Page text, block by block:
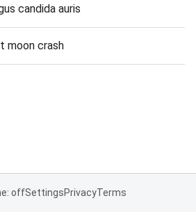
candida auris
moon crash
offSettingsPrivacyTerms